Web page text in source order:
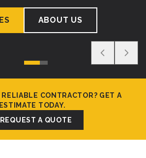
ABOUT US
RELIABLE CONTRACTOR? GET A
TODAY.
REQUEST A QUOTE